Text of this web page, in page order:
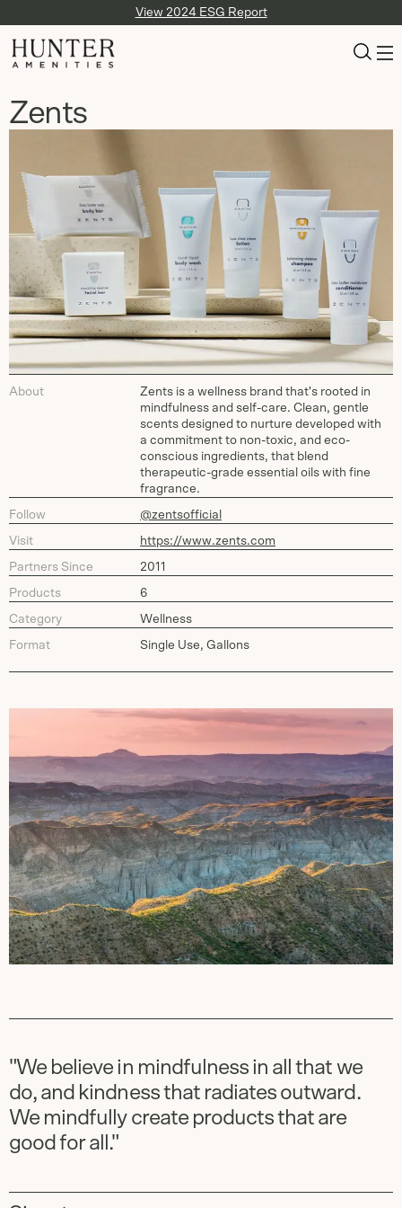
View 2024 ESG Report
Zents
About
Zents is a wellness brand that's rooted in
mindfulness and self-care. Clean, gentle
scents designed to nurture developed with
a commitment to non-toxic, and eco-
conscious ingredients, that blend
therapeutic-grade essential oils with fine
fragrance.
Follow @zentsofficial
Visit https://www.zents.com
Partners Since 2011
Products 6
Category Wellness
Format Single Use, Gallons
"We believe in mindfulness in all that we
do, and kindness that radiates outward.
We mindfully create products that are
good for all."